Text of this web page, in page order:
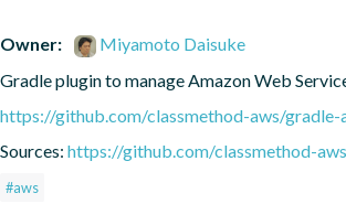
Owner:
Miyamoto Daisuke
Gradle plugin to manage Amazon Web
https://github.com/classmethod-aws/gradle-
Sources: https://github.com/classmethod-
#aws